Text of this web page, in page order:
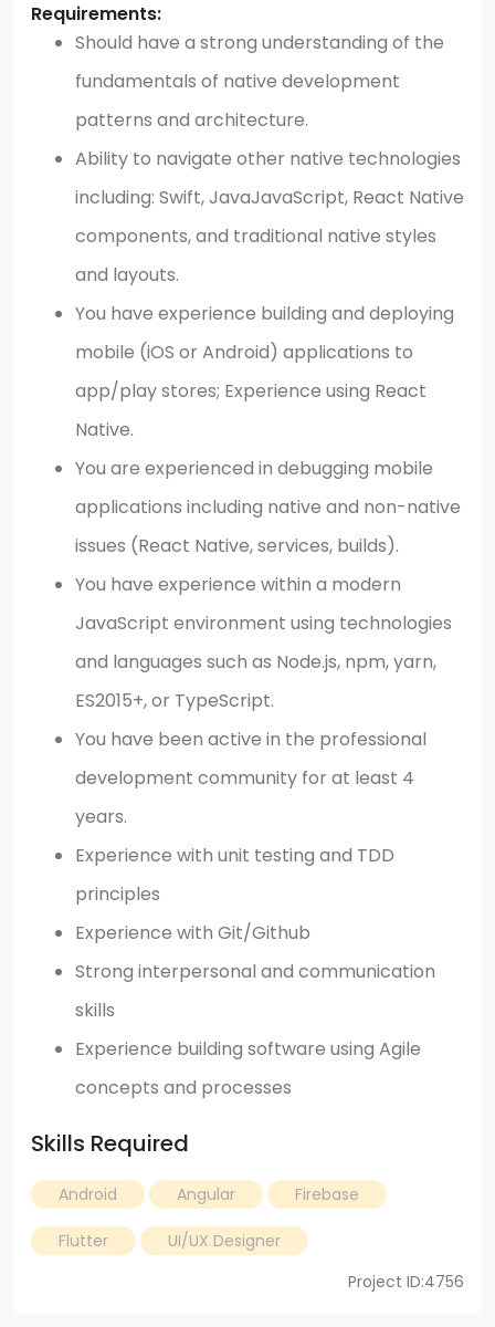
Requirements:
Should have a strong understanding of the
fundamentals of native development
patterns and architecture.
Ability to navigate other native technologies
including: Swift, JavaJavaScript, React Native
components, and traditional native styles
and layouts.
You have experience building and deploying
mobile (iOS or Android) applications to
app/play stores; Experience using React
Native.
You are experienced in debugging mobile
applications including native and non-native
issues (React Native, services, builds).
You have experience within a modern
JavaScript environment using technologies
and languages such as Node.js, npm, yarn,
ES2015+, or TypeScript.
You have been active in the professional
development community for at least 4
years.
Experience with unit testing and TDD
principles
Experience with Git/Github
Strong interpersonal and communication
skills
Experience building software using Agile
concepts and processes
Skills Required
Android Angular Firebase
Flutter
UI/UX Designer
Project ID:4756